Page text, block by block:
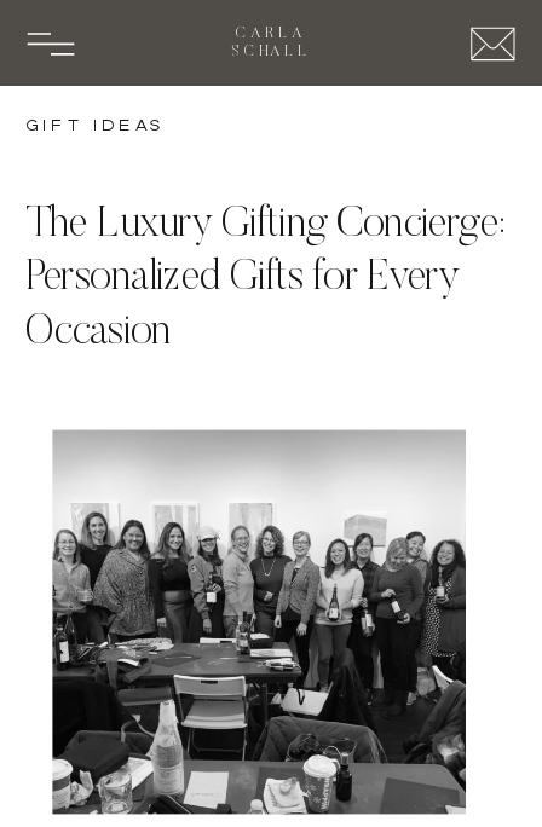
CARLA
SCHALL
The Luxury Gifting Concierge:
Personalized Gifts for Every
Occasion
Gift Ideas